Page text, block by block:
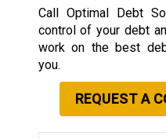
Call Optimal Debt
control of your debt
work on the best
you.
REQUEST A